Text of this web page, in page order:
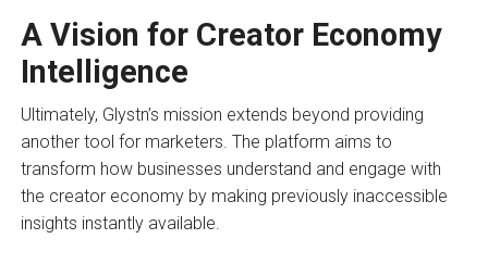
A Vision for Creator Economy
Intelligence
Ultimately, Glystn’s mission extends beyond providing
another tool for marketers. The platform aims to
transform how businesses understand and engage with
the creator economy by making previously inaccessible
insights instantly available.